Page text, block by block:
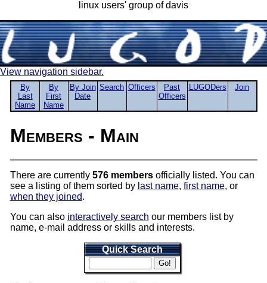
linux users' group of davis
View navigation sidebar.
By
Last
Name
By
First
Name
By Join
Date
Search Officers
Past
Officers
LUGODers Join
Members - Main
There are currently 576 membersofficially listed. You can
see a listing of them sorted by last name, first name, or
when they joined.
You can also interactively search our members list by
name, e-mail address or skills and interests.
Quick Search